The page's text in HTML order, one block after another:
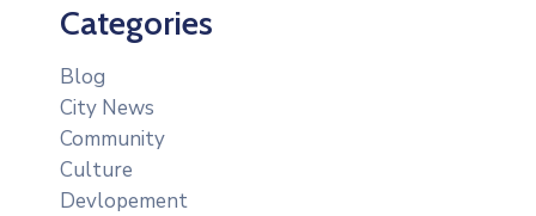
Categories
Blog
City News
Community
Culture
Devlopement